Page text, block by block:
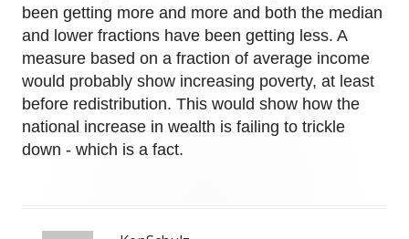
been getting more and more and both the median
and lower fractions have been getting less. A
measure based on a fraction of average income
would probably show increasing poverty, at least
before redistribution. This would show how the
national increase in wealth is failing to trickle
down - which is a fact.